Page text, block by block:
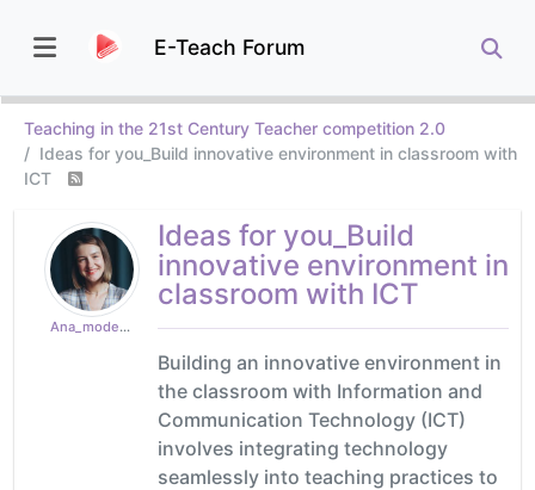
E-Teach Forum
Teaching in the 21st Century Teacher competition 2.0
Ideas for you_Build innovative environment in classroom with
ICT
Ana_moderator
Ideas for you_Build
innovative environment in
classroom with ICT
Building an innovative environment in
the classroom with Information and
Communication Technology (ICT)
involves integrating technology
seamlessly into teaching practices to